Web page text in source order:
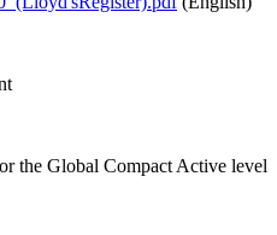
the Global Compact Active level